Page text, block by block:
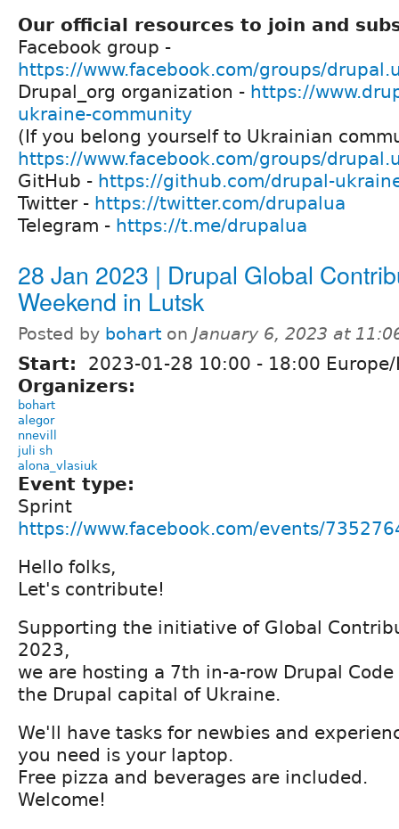
Our official resources to join and
Facebook group -
https://www.facebook.com/groups/
Drupal_org organization - https://
ukraine-community
(If you belong yourself to Ukrainian
https://www.facebook.com/groups/
GitHub - https://github.com/drupal-
Twitter - https://twitter.com/drupalua
Telegram - https://t.me/drupalua
28 Jan 2023 | Drupal Global
Weekend in Lutsk
Posted by bohart on January 6, 2023 at
Start: 2023-01-28 10:00 - 18:00
Organizers:
bohart
alegor
nnevill
juli sh
alona_vlasiuk
Event type:
Sprint
https://www.facebook.com/events/
Hello folks,
Let's contribute!
Supporting the initiative of Global
2023,
we are hosting a 7th in-a-row Drupal
the Drupal capital of Ukraine.
We'll have tasks for newbies and
you need is your laptop.
Free pizza and beverages are included.
Welcome!